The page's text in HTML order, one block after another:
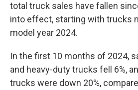
total truck sales have fallen
into effect, starting with trucks
model year 2024.
In the first 10 months of 2024,
and heavy-duty trucks fell 6%,
trucks were down 20%,